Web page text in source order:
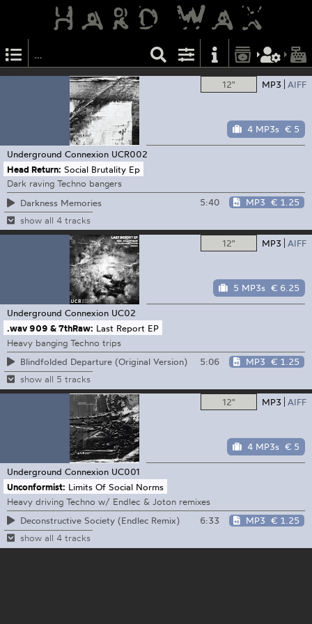
12" MP3 AIFF
4 MP3s € 5
Underground Connexion UCR002
Head Return: Social Brutality Ep
Dark raving Techno bangers
Darkness Memories
5:40 MP3 € 1.25
show all 4 tracks
12" MP3 AIFF
5 MP3s € 6.25
Underground Connexion UC02
.wav 909 & 7thRaw: Last Report EP
Heavy banging Techno trips
Blindfolded Departure (Original Version)
5:06 MP3 € 1.25
show all 5 tracks
12" MP3 AIFF
4 MP3s € 5
Underground Connexion UC001
Unconformist: Limits Of Social Norms
Heavy driving Techno w/ Endlec & Joton remixes
Deconstructive Society (Endlec Remix)
6:33 MP3 € 1.25
show all 4 tracks